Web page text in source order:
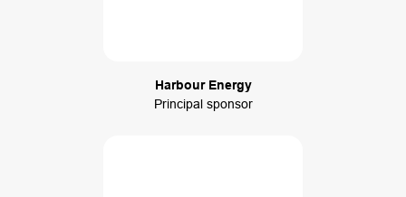
Harbour Energy
Principal sponsor